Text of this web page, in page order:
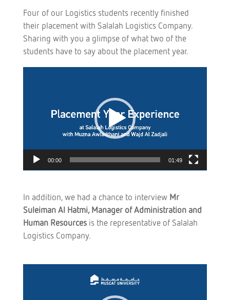
Four of our Logistics students recently finished
their placement with Salalah Logistics Company.
Sharing with you a glimpse of what two of the
students have to say about the placement year.
00:00 01:49
In addition, we had a chance to interview Mr
Suleiman Al Hatmi, Manager of Administration and
Human Resourcesis the representative of Salalah
Logistics Company.